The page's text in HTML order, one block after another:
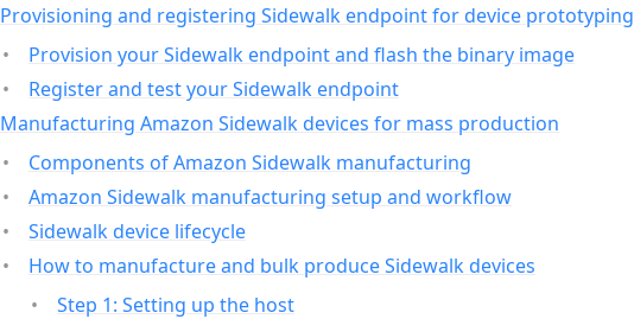
Provisioning and registering Sidewalk endpoint for device prototyping
Provision your Sidewalk endpoint and flash the binary image
Register and test your Sidewalk endpoint
Manufacturing Amazon Sidewalk devices for mass production
Components of Amazon Sidewalk manufacturing
Amazon Sidewalk manufacturing setup and workflow
Sidewalk device lifecycle
How to manufacture and bulk produce Sidewalk devices
Step 1: Setting up the host